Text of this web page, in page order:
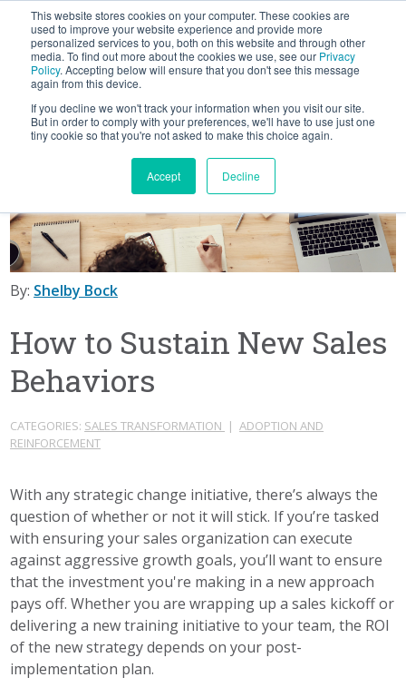
This website stores cookies on your computer. These cookies are
used to improve your website experience and provide more
personalized services to you, both on this website and through other
media. To find out more about the cookies we use, see our Privacy
Policy. Accepting below will ensure that you don't see this message
again from this device.
If you decline we won't track your information when you visit our site.
But in order to comply with your preferences, we'll have to use just one
tiny cookie so that you're not asked to make this choice again.
Accept Decline
BLOG
Let's
By: Shelby Bock
How to Sustain New Sales
Behaviors
CATEGORIES: SALES TRANSFORMATION |ADOPTION AND
REINFORCEMENT
With any strategic change initiative, there’s always the
question of whether or not it will stick. If you’re tasked
with ensuring your sales organization can execute
against aggressive growth goals, you’ll want to ensure
that the investment you're making in a new approach
pays off. Whether you are wrapping up a sales kickoff or
delivering a new training initiative to your team, the ROI
of the new strategy depends on your post-
implementation plan.